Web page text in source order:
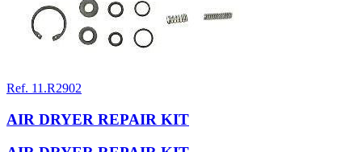
Ref. 11.R2902
AIR DRYER REPAIR KIT